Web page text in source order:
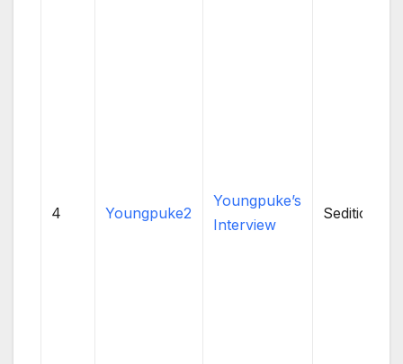
4 Youngpuke2
Youngpuke’s
Interview
Sedition